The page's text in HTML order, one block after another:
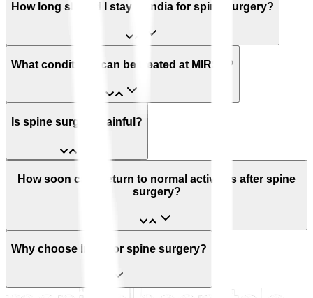
How long should I stay in India for spine surgery?
What conditions can be treated at MIRSS?
Is spine surgery painful?
How soon can I return to normal activities after spine
surgery?
Why choose India for spine surgery?